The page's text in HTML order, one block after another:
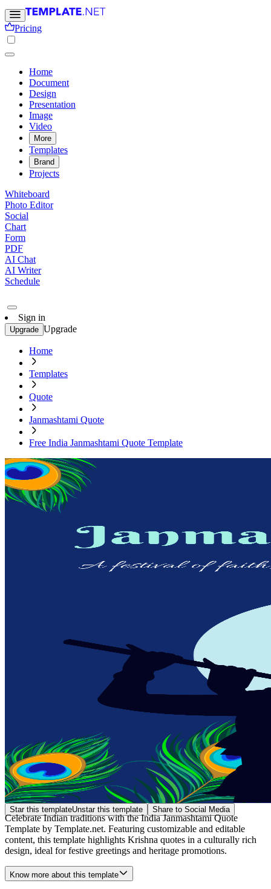
Pricing
Home
Document
Design
Presentation
Image
Video
More
Templates
Brand
Projects
Whiteboard
Photo Editor
Social
Chart
Form
PDF
AI Chat
AI Writer
Schedule
Sign in
Upgrade Upgrade
Home
Templates
Quote
Janmashtami Quote
Free India Janmashtami Quote Template
Star this templateUnstar this template Share to Social Media
Celebrate Indian traditions with the India Janmashtami Quote
Template by Template.net. Featuring customizable and editable
content, this template highlights Krishna quotes in a culturally rich
design, ideal for festive greetings and heritage promotions.
Know more about this template